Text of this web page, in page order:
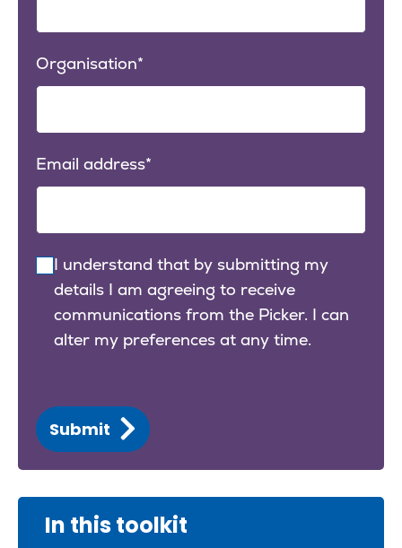
Organisation
Email address
I understand that by submitting my
details I am agreeing to receive
communications from the Picker. I can
alter my preferences at any time.
Submit
In this toolkit